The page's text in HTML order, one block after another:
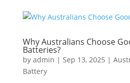
Why Australians Choose
Batteries?
by admin | Sep 13, 2025 |
Battery